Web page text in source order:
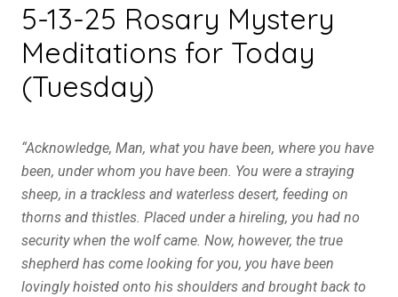
5-13-25 Rosary Mystery
Meditations for Today
(Tuesday)
“Acknowledge, Man, what you have been, where you have
been, under whom you have been. You were a straying
sheep, in a trackless and waterless desert, feeding on
thorns and thistles. Placed under a hireling, you had no
security when the wolf came. Now, however, the true
shepherd has come looking for you, you have been
lovingly hoisted onto his shoulders and brought back to